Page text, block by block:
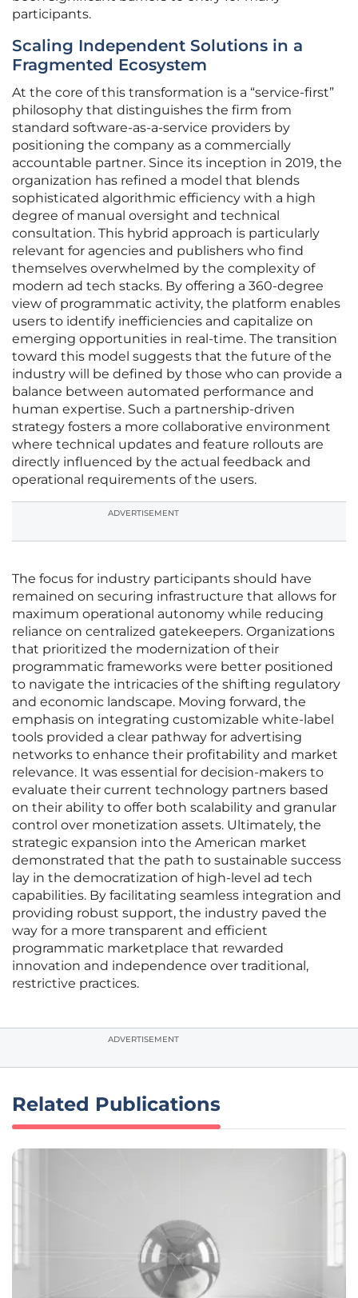
participants.
Scaling Independent Solutions in a
Fragmented Ecosystem
At the core of this transformation is a “service-first”
philosophy that distinguishes the firm from
standard software-as-a-service providers by
positioning the company as a commercially
accountable partner. Since its inception in 2019, the
organization has refined a model that blends
sophisticated algorithmic efficiency with a high
degree of manual oversight and technical
consultation. This hybrid approach is particularly
relevant for agencies and publishers who find
themselves overwhelmed by the complexity of
modern ad tech stacks. By offering a 360-degree
view of programmatic activity, the platform enables
users to identify inefficiencies and capitalize on
emerging opportunities in real-time. The transition
toward this model suggests that the future of the
industry will be defined by those who can provide a
balance between automated performance and
human expertise. Such a partnership-driven
strategy fosters a more collaborative environment
where technical updates and feature rollouts are
directly influenced by the actual feedback and
operational requirements of the users.
ADVERTISEMENT
The focus for industry participants should have
remained on securing infrastructure that allows for
maximum operational autonomy while reducing
reliance on centralized gatekeepers. Organizations
that prioritized the modernization of their
programmatic frameworks were better positioned
to navigate the intricacies of the shifting regulatory
and economic landscape. Moving forward, the
emphasis on integrating customizable white-label
tools provided a clear pathway for advertising
networks to enhance their profitability and market
relevance. It was essential for decision-makers to
evaluate their current technology partners based
on their ability to offer both scalability and granular
control over monetization assets. Ultimately, the
strategic expansion into the American market
demonstrated that the path to sustainable success
lay in the democratization of high-level ad tech
capabilities. By facilitating seamless integration and
providing robust support, the industry paved the
way for a more transparent and efficient
programmatic marketplace that rewarded
innovation and independence over traditional,
restrictive practices.
ADVERTISEMENT
Related Publications